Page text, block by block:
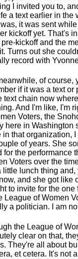
I invited you to,
a text earlier in
was, it was sent
kickoff yet. That's
kickoff and the
Turns out she
record with
of course,
if it was a text
text chain now
And I'm like, I'm
Voters, the
here in Washington
in that organization,
of years. She
for the performance
Voters over the
little lunch thing
and she got like
to invite for the
League of Women
a politician. I am
the League of
clear on that,
They're all about
et cetera. It's not